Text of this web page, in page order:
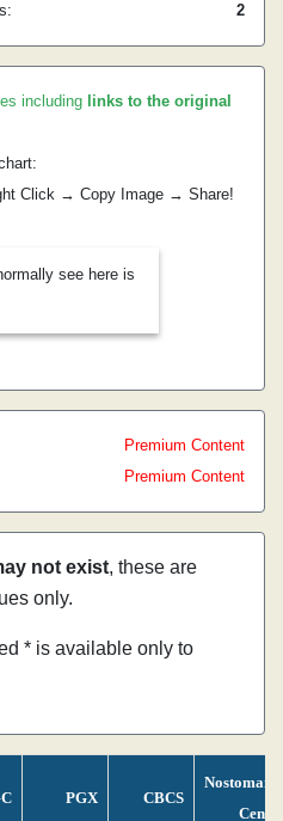
2
including links to the original
Click → Copy Image → Share!
see here is
Premium Content
Premium Content
not exist, these are
only.
* is available only to
PGX CBCS